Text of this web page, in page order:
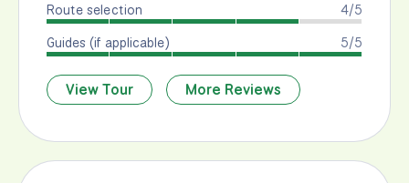
4/5
Route selection
5/5
Guides (if applicable)
View Tour More Reviews